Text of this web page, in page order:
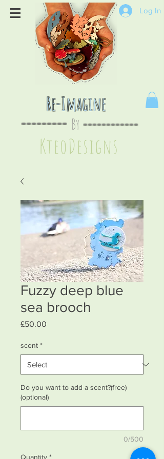
Log In
By
Re-Imagine
--------- ------------
KteoDesigns
Fuzzy deep blue
sea brooch
£50.00
scent *
Do you want to add a scent?(free)
(optional)
0/500
Quantity *